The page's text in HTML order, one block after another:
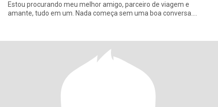
Estou procurando meu melhor amigo, parceiro de viagem e
amante, tudo em um. Nada começa sem uma boa conversa.